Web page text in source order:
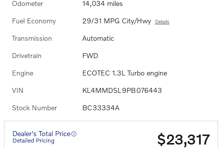
Odometer 14,034 miles
Fuel Economy 29/31 MPG City/Hwy Details
Transmission Automatic
Drivetrain FWD
Engine ECOTEC 1.3L Turbo engine
VIN KL4MMDSL9PB076443
Stock Number BC33334A
Dealer's Total Price
Detailed Pricing $23,317